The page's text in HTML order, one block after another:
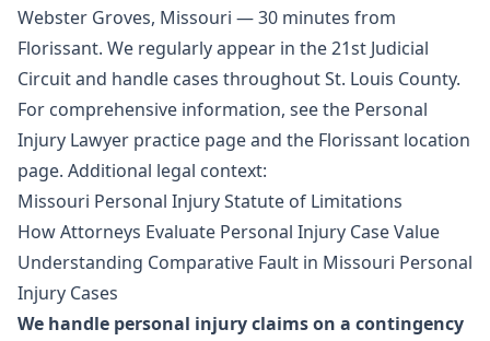
Webster Groves, Missouri — 30 minutes from
Florissant. We regularly appear in the 21st Judicial
Circuit and handle cases throughout St. Louis County.
For comprehensive information, see the Personal
Injury Lawyer practice pageand the Florissant location
page. Additional legal context:
Missouri Personal Injury Statute of Limitations
How Attorneys Evaluate Personal Injury Case Value
Understanding Comparative Fault in Missouri Personal
Injury Cases
We handle personal injury claims on a contingency